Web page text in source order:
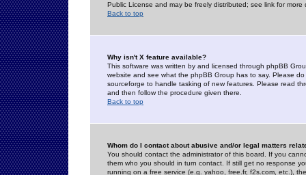
Public License and may be freely distributed; see link for more
Back to top
Why isn't X feature available?
This software was written by and licensed through phpBB
website and see what the phpBB Group has to say. Please
sourceforge to handle tasking of new features. Please read
and then follow the procedure given there.
Back to top
Whom do I contact about abusive and/or legal matters
You should contact the administrator of this board. If you
them who you should in turn contact. If still get no response
running on a free service (e.g. yahoo, free.fr, f2s.com, etc.),